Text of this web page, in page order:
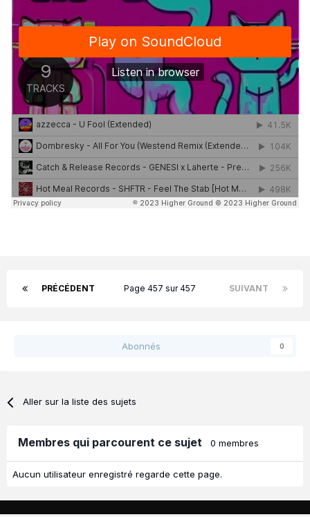
PRÉCÉDENT SUIVANT
Page 457 sur 457
Abonnés 0
Aller sur la liste des sujets
Membres qui parcourent ce sujet 0 membres
Aucun utilisateur enregistré regarde cette page.